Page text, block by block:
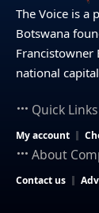
The Voice is a
Botswana
Francistowner
national
Quick Links
My account
About
Contact us